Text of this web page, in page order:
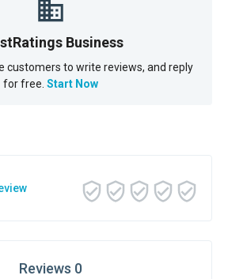
Business
customers to write reviews, and reply
for free. Start Now
Reviews 0